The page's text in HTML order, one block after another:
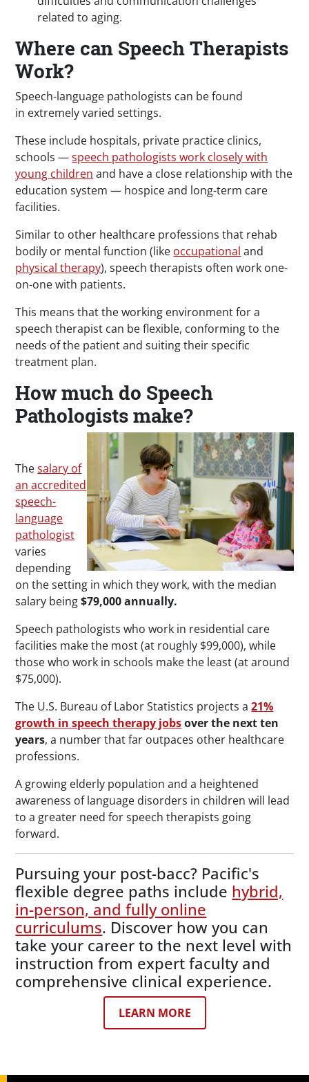
related to aging.
Where can Speech Therapists
Work?
Speech-language pathologists can be found
in extremely varied settings.
These include hospitals, private practice clinics,
schools —speech pathologists work closely with
young children and have a close relationship with the
education system — hospice and long-term care
facilities.
Similar to other healthcare professions that rehab
bodily or mental function (like occupational and
physical therapy), speech therapists often work one-
on-one with patients.
This means that the working environment for a
speech therapist can be flexible, conforming to the
needs of the patient and suiting their specific
treatment plan.
How much do Speech
Pathologists make?
Thesalary of
an accredited
speech-
language
pathologist
varies
depending
on the setting in which they work, with the median
salary being$79,000 annually.
Speech pathologists who work in residential care
facilities make the most (at roughly $99,000), while
those who work in schools make the least (at around
$75,000).
The U.S. Bureau of Labor Statistics projects a21%
growth in speech therapy jobsover the next ten
years, a number that far outpaces other healthcare
professions.
A growing elderly population and a heightened
awareness of language disorders in children will lead
to a greater need for speech therapists going
forward.
Pursuing your post-bacc? Pacific's
flexible degree paths include hybrid,
in-person, and fully online
curriculums. Discover how you can
take your career to the next level with
instruction from expert faculty and
comprehensive clinical experience.
LEARN MORE